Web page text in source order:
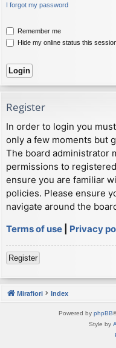
I forgot my password
Remember me
Hide my online status this
Register
In order to login you
only a few moments but
The board administrator
permissions to
ensure you are familiar
policies. Please ensure
navigate around the
Terms of use
Privacy
Register
Mirafiori Index
Powered by phpBB
Style by